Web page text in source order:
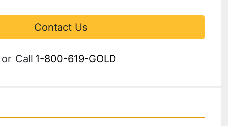
Contact Us
or Call 1-800-619-GOLD